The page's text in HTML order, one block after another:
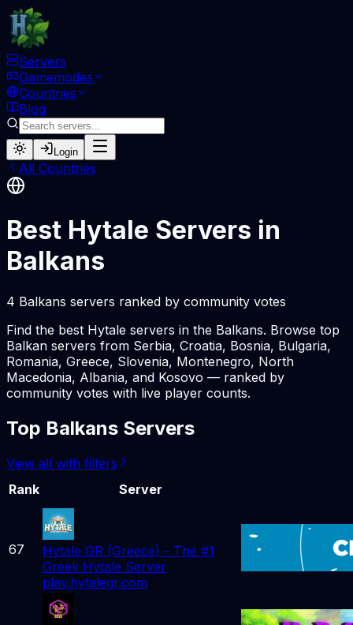
Servers
Gamemodes
Countries
Blog
Login
All Countries
Best Hytale Servers in
Balkans
4 Balkans servers ranked by community votes
Find the best Hytale servers in the Balkans. Browse top
Balkan servers from Serbia, Croatia, Bosnia, Bulgaria,
Romania, Greece, Slovenia, Montenegro, North
Macedonia, Albania, and Kosovo — ranked by
community votes with live player counts.
Top Balkans Servers
View all with filters
Rank
Server
67
Hytale GR (Greece) - The #1
Greek Hytale Server
play.hytalegr.com